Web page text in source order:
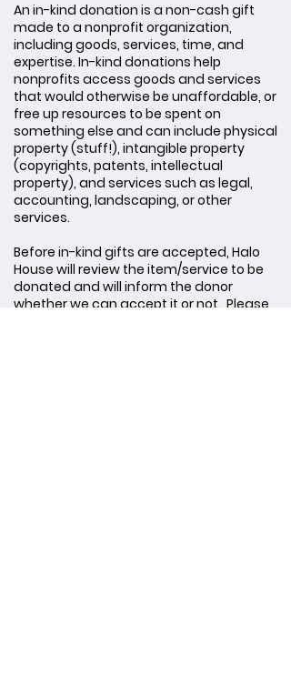
An in-kind donation is a non-cash gift
made to a nonprofit organization,
including goods, services, time, and
expertise. In-kind donations help
nonprofits access goods and services
that would otherwise be unaffordable, or
free up resources to be spent on
something else and can include physical
property (stuff!), intangible property
(copyrights, patents, intellectual
property), and services such as legal,
accounting, landscaping, or other
services.
Before in-kind gifts are accepted, Halo
House will review the item/service to be
donated and will inform the donor
whether we can accept it or not. Please